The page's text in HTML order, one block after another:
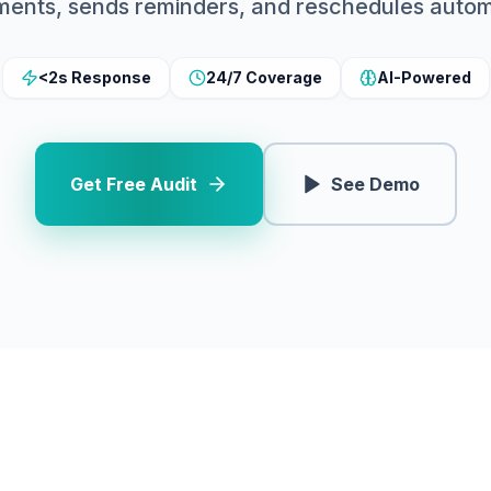
sends reminders, and reschedules
<2s Response 24/7 Coverage AI-Powered
Get Free Audit See Demo